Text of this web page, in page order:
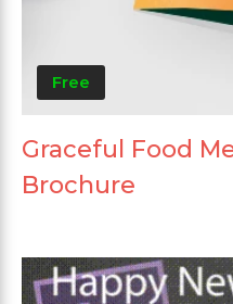
Free
Graceful Food
Brochure